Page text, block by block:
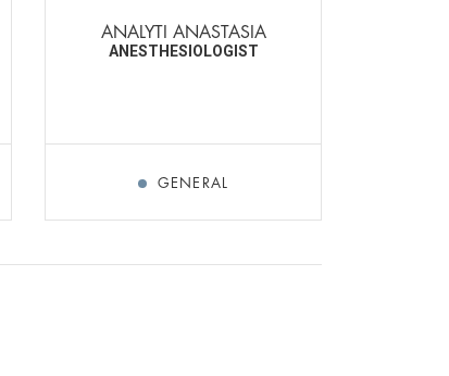
ANALYTI ANASTASIA
ANESTHESIOLOGIST
GENERAL